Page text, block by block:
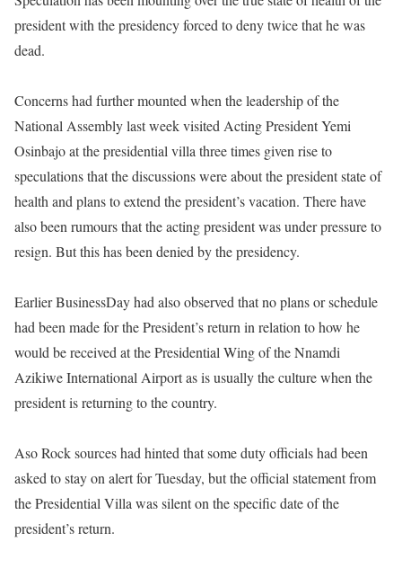
president with the presidency forced to deny twice that he was
dead.
Concerns had further mounted when the leadership of the
National Assembly last week visited Acting President Yemi
Osinbajo at the presidential villa three times given rise to
speculations that the discussions were about the president state of
health and plans to extend the president’s vacation. There have
also been rumours that the acting president was under pressure to
resign. But this has been denied by the presidency.
Earlier BusinessDay had also observed that no plans or schedule
had been made for the President’s return in relation to how he
would be received at the Presidential Wing of the Nnamdi
Azikiwe International Airport as is usually the culture when the
president is returning to the country.
Aso Rock sources had hinted that some duty officials had been
asked to stay on alert forTuesday, but the official statement from
the Presidential Villa was silent on the specific date of the
president’s return.